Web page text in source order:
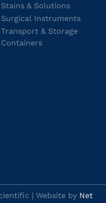
Stains & Solutions
Surgical Instruments
Transport & Storage
Containers
| Website by Net